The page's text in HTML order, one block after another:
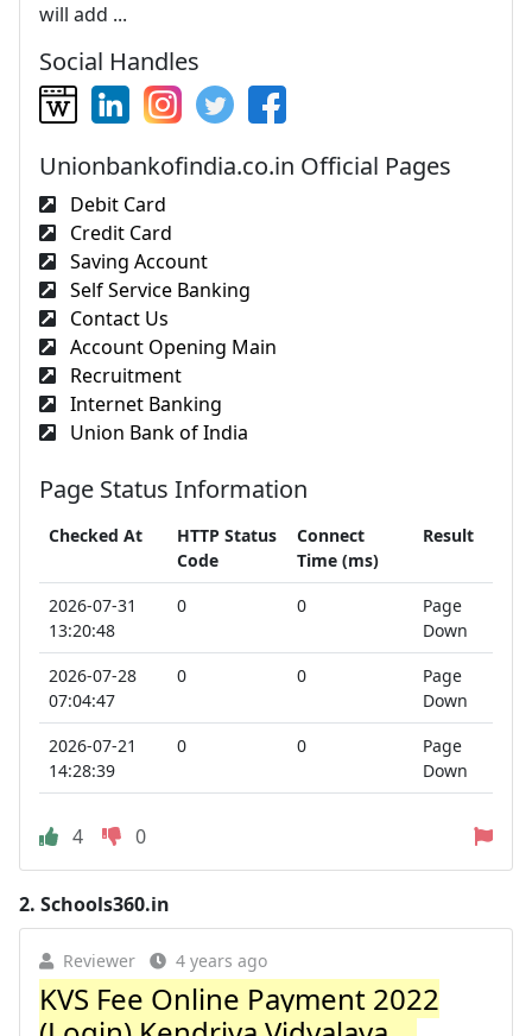
will add ...
Social Handles
Unionbankofindia.co.in Official Pages
Debit Card
Credit Card
Saving Account
Self Service Banking
Contact Us
Account Opening Main
Recruitment
Internet Banking
Union Bank of India
Page Status Information
Checked At
HTTP Status
Code
Connect
Time (ms)
Result
2026-07-31
13:20:48
0 0
Page
Down
2026-07-28
07:04:47
0 0
Page
Down
2026-07-21
14:28:39
0 0
Page
Down
4 0
2. Schools360.in
Reviewer 4 years ago
KVS Fee Online Payment 2022